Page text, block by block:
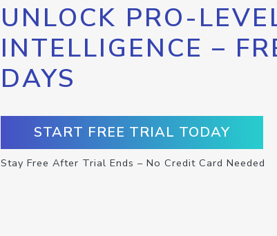
UNLOCK PRO-
INTELLIGENCE –
DAYS
START FREE TRIAL TODAY
Stay Free After Trial Ends – No Credit Card Needed